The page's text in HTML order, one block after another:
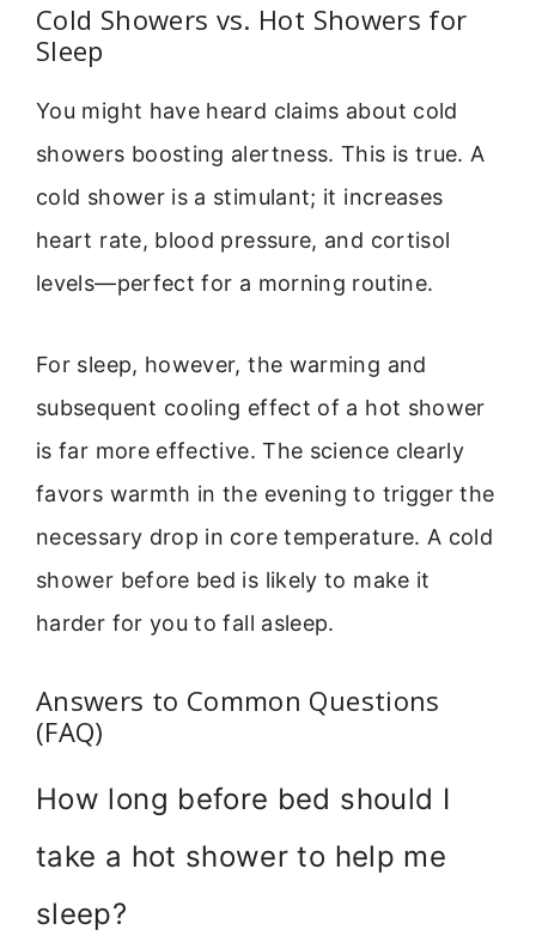
Cold Showers vs. Hot Showers for
Sleep
You might have heard claims about cold
showers boosting alertness. This is true. A
cold shower is a stimulant; it increases
heart rate, blood pressure, and cortisol
levels—perfect for a morning routine.
For sleep, however, the warming and
subsequent cooling effect of a hot shower
is far more effective. The science clearly
favors warmth in the evening to trigger the
necessary drop in core temperature. A cold
shower before bed is likely to make it
harder for you to fall asleep.
Answers to Common Questions
(FAQ)
How long before bed should I
take a hot shower to help me
sleep?